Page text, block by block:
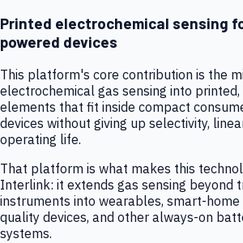
Printed electrochemical sensing
powered devices
This platform's core contribution is the
electrochemical gas sensing into
elements that fit inside compact
devices without giving up selectivity,
operating life.
That platform is what makes this
Interlink: it extends gas sensing beyond
instruments into wearables, smart-home
quality devices, and other always-on
systems.